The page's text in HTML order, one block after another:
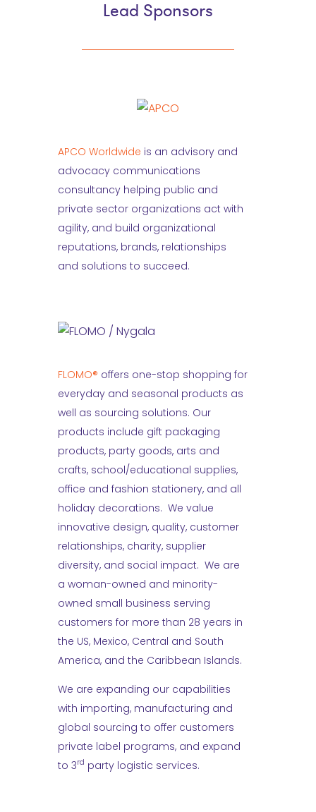
Lead Sponsors
APCO Worldwide is an advisory and
advocacy communications
consultancy helping public and
private sector organizations act with
agility, and build organizational
reputations, brands, relationships
and solutions to succeed.
FLOMO® offers one-stop shopping for
everyday and seasonal products as
well as sourcing solutions. Our
products include gift packaging
products, party goods, arts and
crafts, school/educational supplies,
office and fashion stationery, and all
holiday decorations. We value
innovative design, quality, customer
relationships, charity, supplier
diversity, and social impact. We are
a woman-owned and minority-
owned small business serving
customers for more than 28 years in
the US, Mexico, Central and South
America, and the Caribbean Islands.
We are expanding our capabilities
with importing, manufacturing and
global sourcing to offer customers
private label programs, and expand
to 3rd party logistic services.